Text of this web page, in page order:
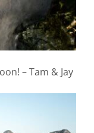
– Tam & Jay